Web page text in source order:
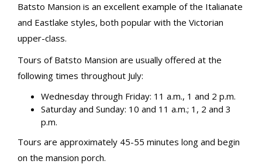
Batsto Mansion is an excellent example of the Italianate
and Eastlake styles, both popular with the Victorian
upper-class.
Tours of Batsto Mansion are usually offered at the
following times throughout July:
Wednesday through Friday: 11 a.m., 1 and 2 p.m.
Saturday and Sunday: 10 and 11 a.m.; 1, 2 and 3
p.m.
Tours are approximately 45-55 minutes long and begin
on the mansion porch.